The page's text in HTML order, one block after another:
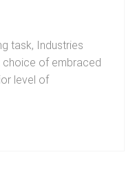
task, Industries
choice of embraced
level of